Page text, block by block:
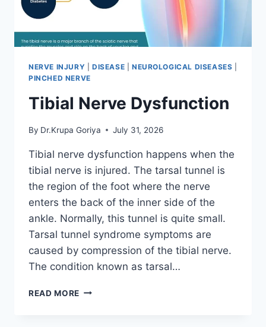
NERVE INJURY DISEASE NEUROLOGICAL DISEASES
PINCHED NERVE
Tibial Nerve Dysfunction
By Dr.Krupa Goriya July 31, 2026
Tibial nerve dysfunction happens when the
tibial nerve is injured. The tarsal tunnel is
the region of the foot where the nerve
enters the back of the inner side of the
ankle. Normally, this tunnel is quite small.
Tarsal tunnel syndrome symptoms are
caused by compression of the tibial nerve.
The condition known as tarsal…
READ MORE TIBIAL